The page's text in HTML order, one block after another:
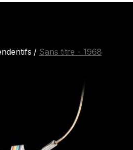
/ Sans titre - 1968